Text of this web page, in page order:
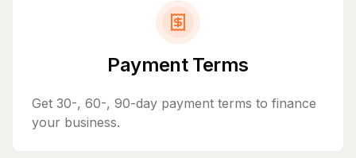
Payment Terms
Get 30-, 60-, 90-day payment terms to finance
your business.